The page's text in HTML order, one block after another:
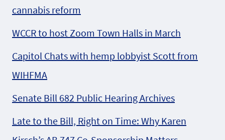
cannabis reform
WCCR to host Zoom Town Halls in March
Capitol Chats with hemp lobbyist Scott from
WIHFMA
Senate Bill 682 Public Hearing Archives
Late to the Bill, Right on Time: Why Karen